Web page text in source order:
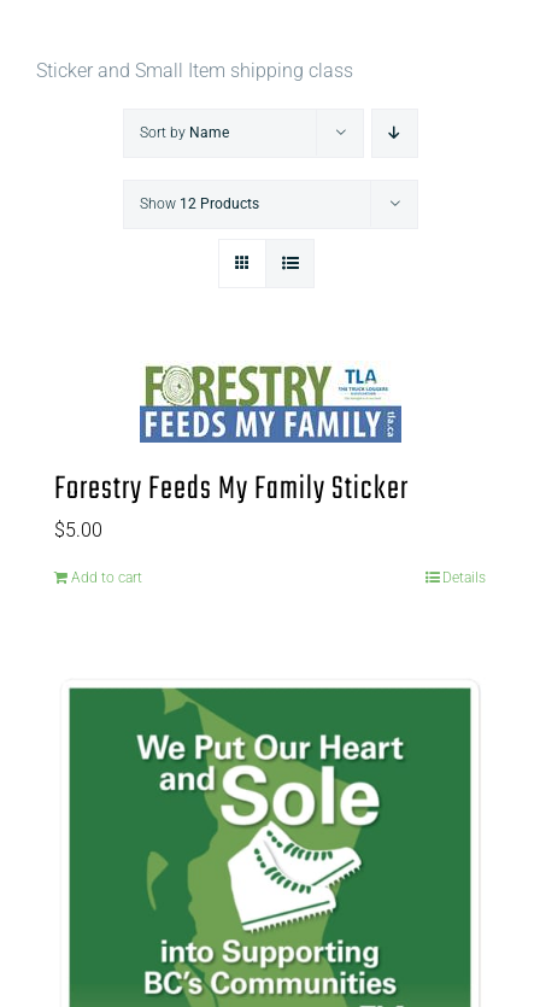
Sticker and Small Item shipping class
Sort by Name
Show 12 Products
Forestry Feeds My Family Sticker
$5.00
Add to cart Details